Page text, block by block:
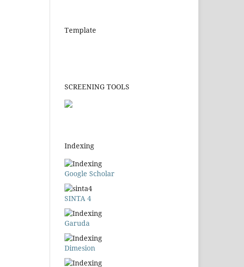
Template
SCREENING TOOLS
Indexing
Google Scholar
SINTA 4
Garuda
Dimesion